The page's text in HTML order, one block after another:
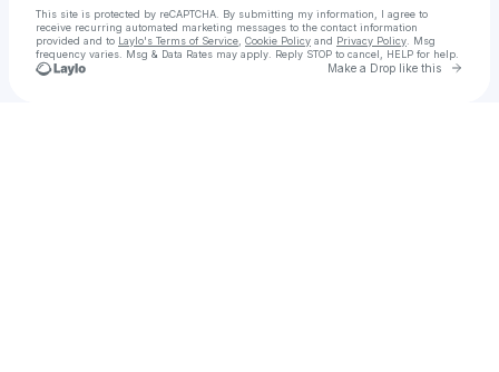
This site is protected by reCAPTCHA. By submitting my information, I agree to
receive recurring automated marketing messages to the contact information
provided and to Laylo's Terms of Service Cookie Policy and Privacy Policy . Msg
frequency varies. Msg & Data Rates may apply. Reply STOP to cancel, HELP for help.
Make a Drop like this Go